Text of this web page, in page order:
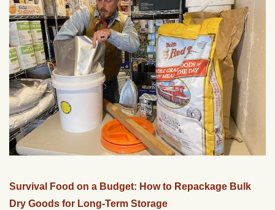
Survival Food on a Budget: How to Repackage Bulk
Dry Goods for Long-Term Storage